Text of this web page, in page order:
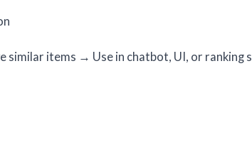
items → Use in chatbot, UI, or ranking